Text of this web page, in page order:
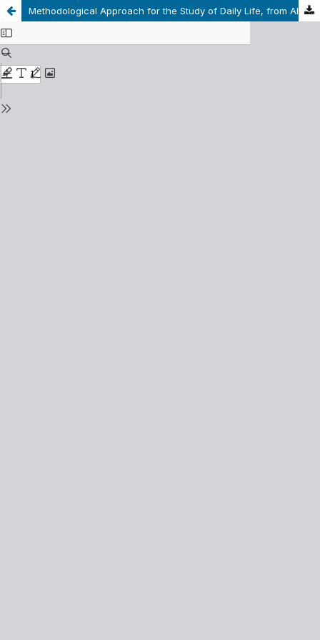
Methodological Approach for the Study of Daily Life, from Alfred Schütz’s Proposal